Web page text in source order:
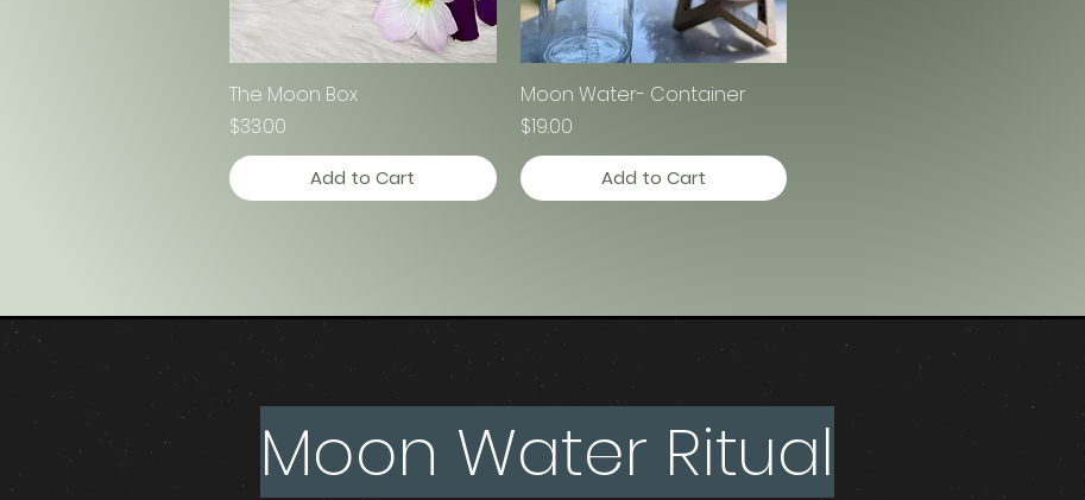
Quick View
The Moon Box
Price
$33.00
Add to Cart
Quick View
Moon Water- Container
Price
$19.00
Add to Cart
Moon Water Ritual